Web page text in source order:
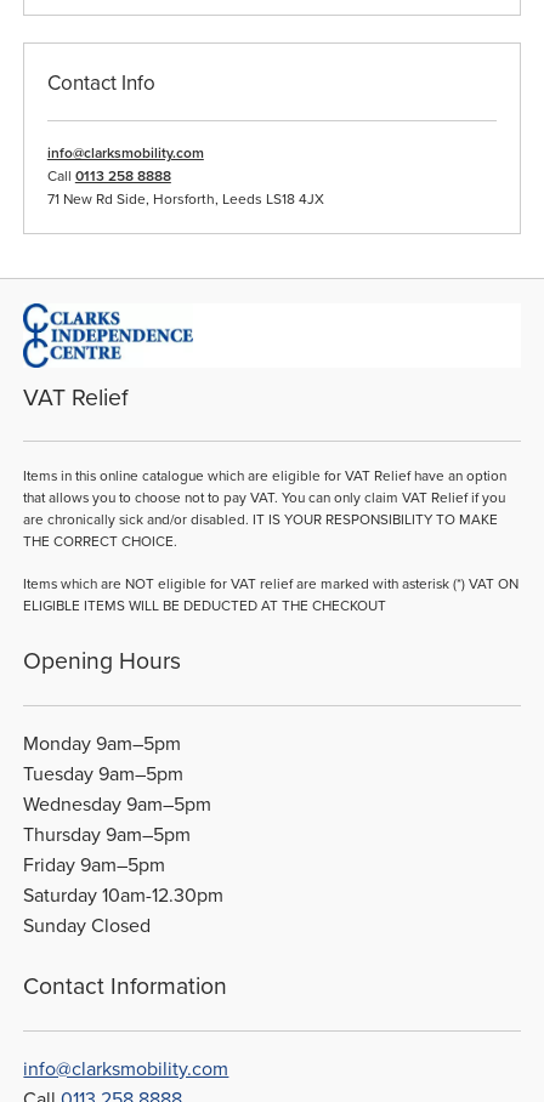
Contact Info
info@clarksmobility.com
Call 0113 258 8888
71 New Rd Side, Horsforth, Leeds LS18 4JX
VAT Relief
Items in this online catalogue which are eligible for VAT Relief have an option
that allows you to choose not to pay VAT. You can only claim VAT Relief if you
are chronically sick and/or disabled. IT IS YOUR RESPONSIBILITY TO MAKE
THE CORRECT CHOICE.
Items which are NOT eligible for VAT relief are marked with asterisk (*) VAT ON
ELIGIBLE ITEMS WILL BE DEDUCTED AT THE CHECKOUT
Opening Hours
Monday 9am–5pm
Tuesday 9am–5pm
Wednesday 9am–5pm
Thursday 9am–5pm
Friday 9am–5pm
Saturday 10am-12.30pm
Sunday Closed
Contact Information
info@clarksmobility.com